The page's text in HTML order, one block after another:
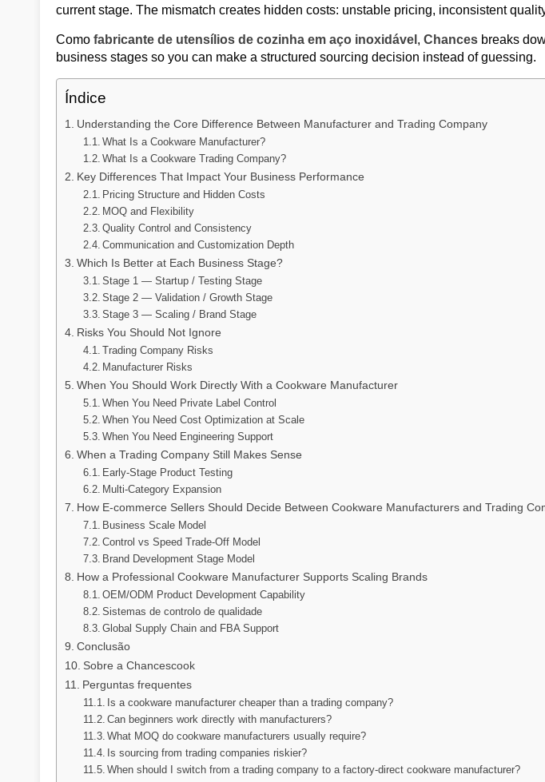
current stage. The mismatch creates hidden costs: unstable pricing, inconsistent
Como fabricante de utensílios de cozinha em aço inoxidável , Chances breaks
business stages so you can make a structured sourcing decision instead of guessing.
Índice
Understanding the Core Difference Between Manufacturer and Trading Company
What Is a Cookware Manufacturer?
What Is a Cookware Trading Company?
Key Differences That Impact Your Business Performance
Pricing Structure and Hidden Costs
MOQ and Flexibility
Quality Control and Consistency
Communication and Customization Depth
Which Is Better at Each Business Stage?
Stage 1 — Startup / Testing Stage
Stage 2 — Validation / Growth Stage
Stage 3 — Scaling / Brand Stage
Risks You Should Not Ignore
Trading Company Risks
Manufacturer Risks
When You Should Work Directly With a Cookware Manufacturer
When You Need Private Label Control
When You Need Cost Optimization at Scale
When You Need Engineering Support
When a Trading Company Still Makes Sense
Early-Stage Product Testing
Multi-Category Expansion
How E-commerce Sellers Should Decide Between Cookware Manufacturers and Trading
Business Scale Model
Control vs Speed Trade-Off Model
Brand Development Stage Model
How a Professional Cookware Manufacturer Supports Scaling Brands
OEM/ODM Product Development Capability
Sistemas de controlo de qualidade
Global Supply Chain and FBA Support
Conclusão
Sobre a Chancescook
Perguntas frequentes
Is a cookware manufacturer cheaper than a trading company?
Can beginners work directly with manufacturers?
What MOQ do cookware manufacturers usually require?
Is sourcing from trading companies riskier?
When should I switch from a trading company to a factory-direct cookware manufacturer?